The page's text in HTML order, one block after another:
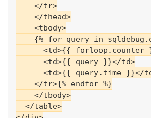
    </tr>
    </thead>
    <tbody>
{% for query in
<td>{{ forloop.counter
      <td>{{ query }}</td>
<td>{{ query.time }}</
    </tr>{% endfor %}
    </tbody>
  </table>